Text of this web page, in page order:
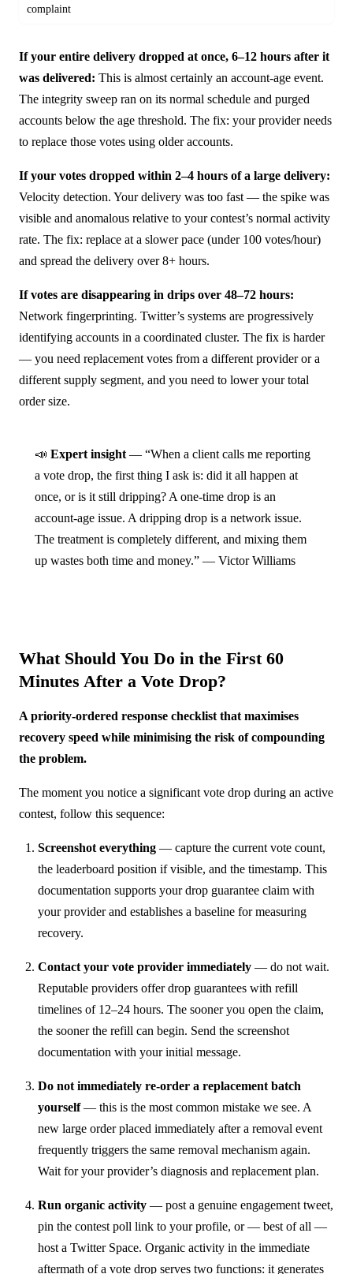
complaint
If your entire delivery dropped at once, 6–12 hours after it
was delivered: This is almost certainly an account-age event.
The integrity sweep ran on its normal schedule and purged
accounts below the age threshold. The fix: your provider needs
to replace those votes using older accounts.
If your votes dropped within 2–4 hours of a large delivery:
Velocity detection. Your delivery was too fast — the spike was
visible and anomalous relative to your contest’s normal activity
rate. The fix: replace at a slower pace (under 100 votes/hour)
and spread the delivery over 8+ hours.
If votes are disappearing in drips over 48–72 hours:
Network fingerprinting. Twitter’s systems are progressively
identifying accounts in a coordinated cluster. The fix is harder
— you need replacement votes from a different provider or a
different supply segment, and you need to lower your total
order size.
📣 Expert insight — “When a client calls me reporting
a vote drop, the first thing I ask is: did it all happen at
once, or is it still dripping? A one-time drop is an
account-age issue. A dripping drop is a network issue.
The treatment is completely different, and mixing them
up wastes both time and money.” — Victor Williams
What Should You Do in the First 60
Minutes After a Vote Drop?
A priority-ordered response checklist that maximises
recovery speed while minimising the risk of compounding
the problem.
The moment you notice a significant vote drop during an active
contest, follow this sequence:
Screenshot everything — capture the current vote count,
the leaderboard position if visible, and the timestamp. This
documentation supports your drop guarantee claim with
your provider and establishes a baseline for measuring
recovery.
Contact your vote provider immediately — do not wait.
Reputable providers offer drop guarantees with refill
timelines of 12–24 hours. The sooner you open the claim,
the sooner the refill can begin. Send the screenshot
documentation with your initial message.
Do not immediately re-order a replacement batch
yourself— this is the most common mistake we see. A
new large order placed immediately after a removal event
frequently triggers the same removal mechanism again.
Wait for your provider’s diagnosis and replacement plan.
Run organic activity — post a genuine engagement tweet,
pin the contest poll link to your profile, or — best of all —
host a Twitter Space. Organic activity in the immediate
aftermath of a vote drop serves two functions: it generates